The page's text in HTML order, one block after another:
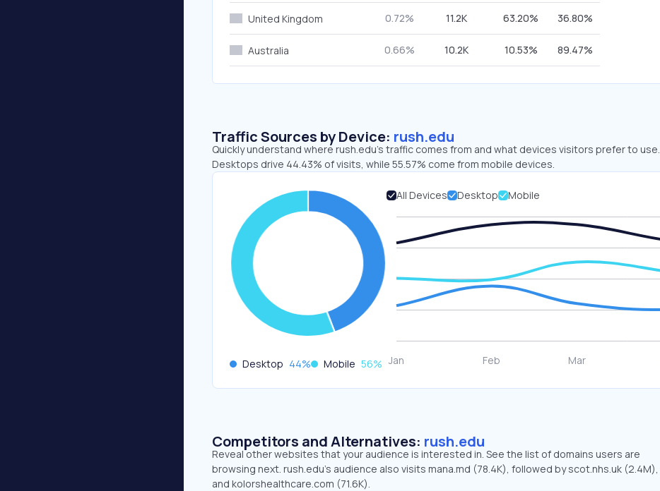
United Kingdom 0.72% 11.2K 63.20% 36.80%
Australia 0.66% 10.2K 10.53% 89.47%
Traffic Sources by Device: rush.edu
Quickly understand where rush.edu’s traffic comes from and what devices visitors prefer to use.
Desktops drive 44.43% of visits, while 55.57% come from mobile devices.
Desktop 44% Mobile 56%
All Devices Desktop Mobile
Competitors and Alternatives: rush.edu
Reveal other websites that your audience is interested in. See the list of domains users are
browsing next. rush.edu’s audience also visits mana.md (78.4K), followed by scot.nhs.uk (2.4M),
and kolorshealthcare.com (71.6K).